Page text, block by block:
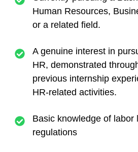
Human Resources,
or a related field.
A genuine interest in
HR, demonstrated
previous internship
HR-related activities.
Basic knowledge of labor
regulations